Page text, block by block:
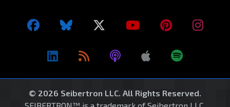
© 2026 Seibertron LLC. All Rights Reserved.